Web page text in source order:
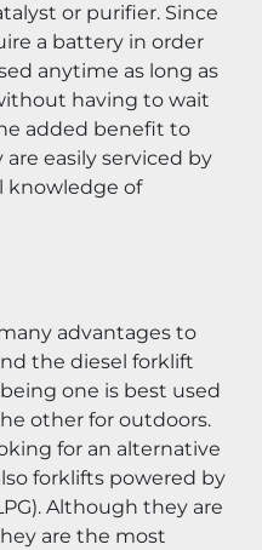
or purifier. Since
a battery in order
anytime as long as
having to wait
added benefit to
easily serviced by
knowledge of
advantages to
the diesel forklift
one is best used
other for outdoors.
for an alternative
forklifts powered by
Although they are
are the most